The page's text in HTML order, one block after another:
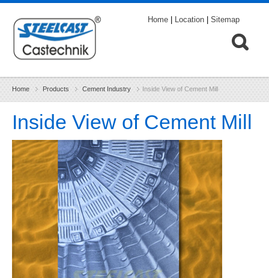
Home Location |Sitemap
Home Products Cement Industry Inside View of Cement Mill
Inside View of Cement Mill